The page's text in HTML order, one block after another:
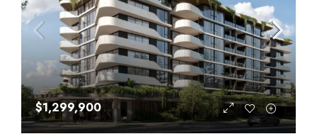
$1,299,900